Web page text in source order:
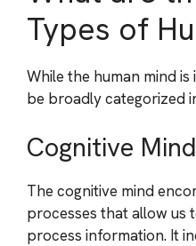
Types of
While the human mind
be broadly categorized
Cognitive Mind
The cognitive mind
processes that allow us
process information. It